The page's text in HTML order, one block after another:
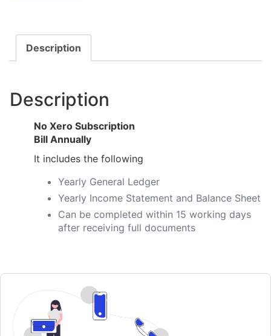
Description
Description
No Xero Subscription
​Bill Annually
It includes the following
Yearly General Ledger​​
Yearly Income Statement and Balance Sheet​​
Can be completed within 15 working days
after receiving full documents